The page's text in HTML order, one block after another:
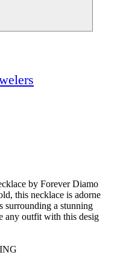
by Forever Diamo
this necklace is adorne
surrounding a stunning
any outfit with this desig